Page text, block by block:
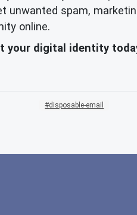
unwanted spam,
online.
your digital identity
disposable-email